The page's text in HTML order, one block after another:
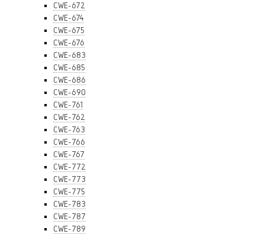
CWE-672
CWE-674
CWE-675
CWE-676
CWE-683
CWE-685
CWE-686
CWE-690
CWE-761
CWE-762
CWE-763
CWE-766
CWE-767
CWE-772
CWE-773
CWE-775
CWE-783
CWE-787
CWE-789